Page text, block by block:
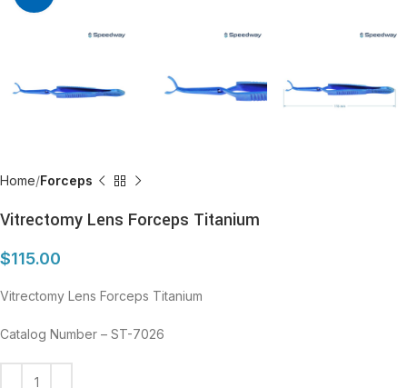
Home Forceps
Vitrectomy Lens Forceps Titanium
$115.00
Vitrectomy Lens Forceps Titanium
Catalog Number – ST-7026